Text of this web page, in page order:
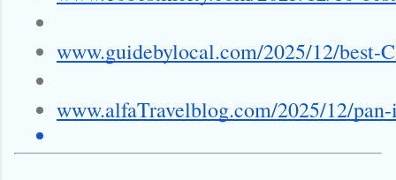
www.guidebylocal.com/2025/12/best-
www.alfaTravelblog.com/2025/12/